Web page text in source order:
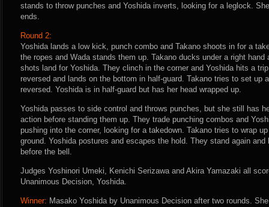
stands to throw punches and Yoshida inverts, looking for a leglock.
ends.
Round 2:
Yoshida lands a low kick, punch combo and Takano shoots in for a
the ropes and Wada stands them up. Takano ducks under a right hand
shots land for Yoshida. They clinch in the corner and Yoshida hits a
reversed and lands on the bottom in half-guard. Takano tries to set up
reversed. Yoshida is in half-guard but has her head wrapped up.
Yoshida passes to side control and throws punches, but she still has
action before standing them up. They trade punching combos and
pushing into the corner, looking for a takedown. Takano tries to wrap
ground. Yoshida postures and escapes the hold. They stand again and
before the bell.
Judges Yoshinori Umeki, Kenichi Serizawa and Akira Yamazaki all
Unanimous Decision, Yoshida.
Winner: Masako Yoshida by Unanimous Decision after two rounds.